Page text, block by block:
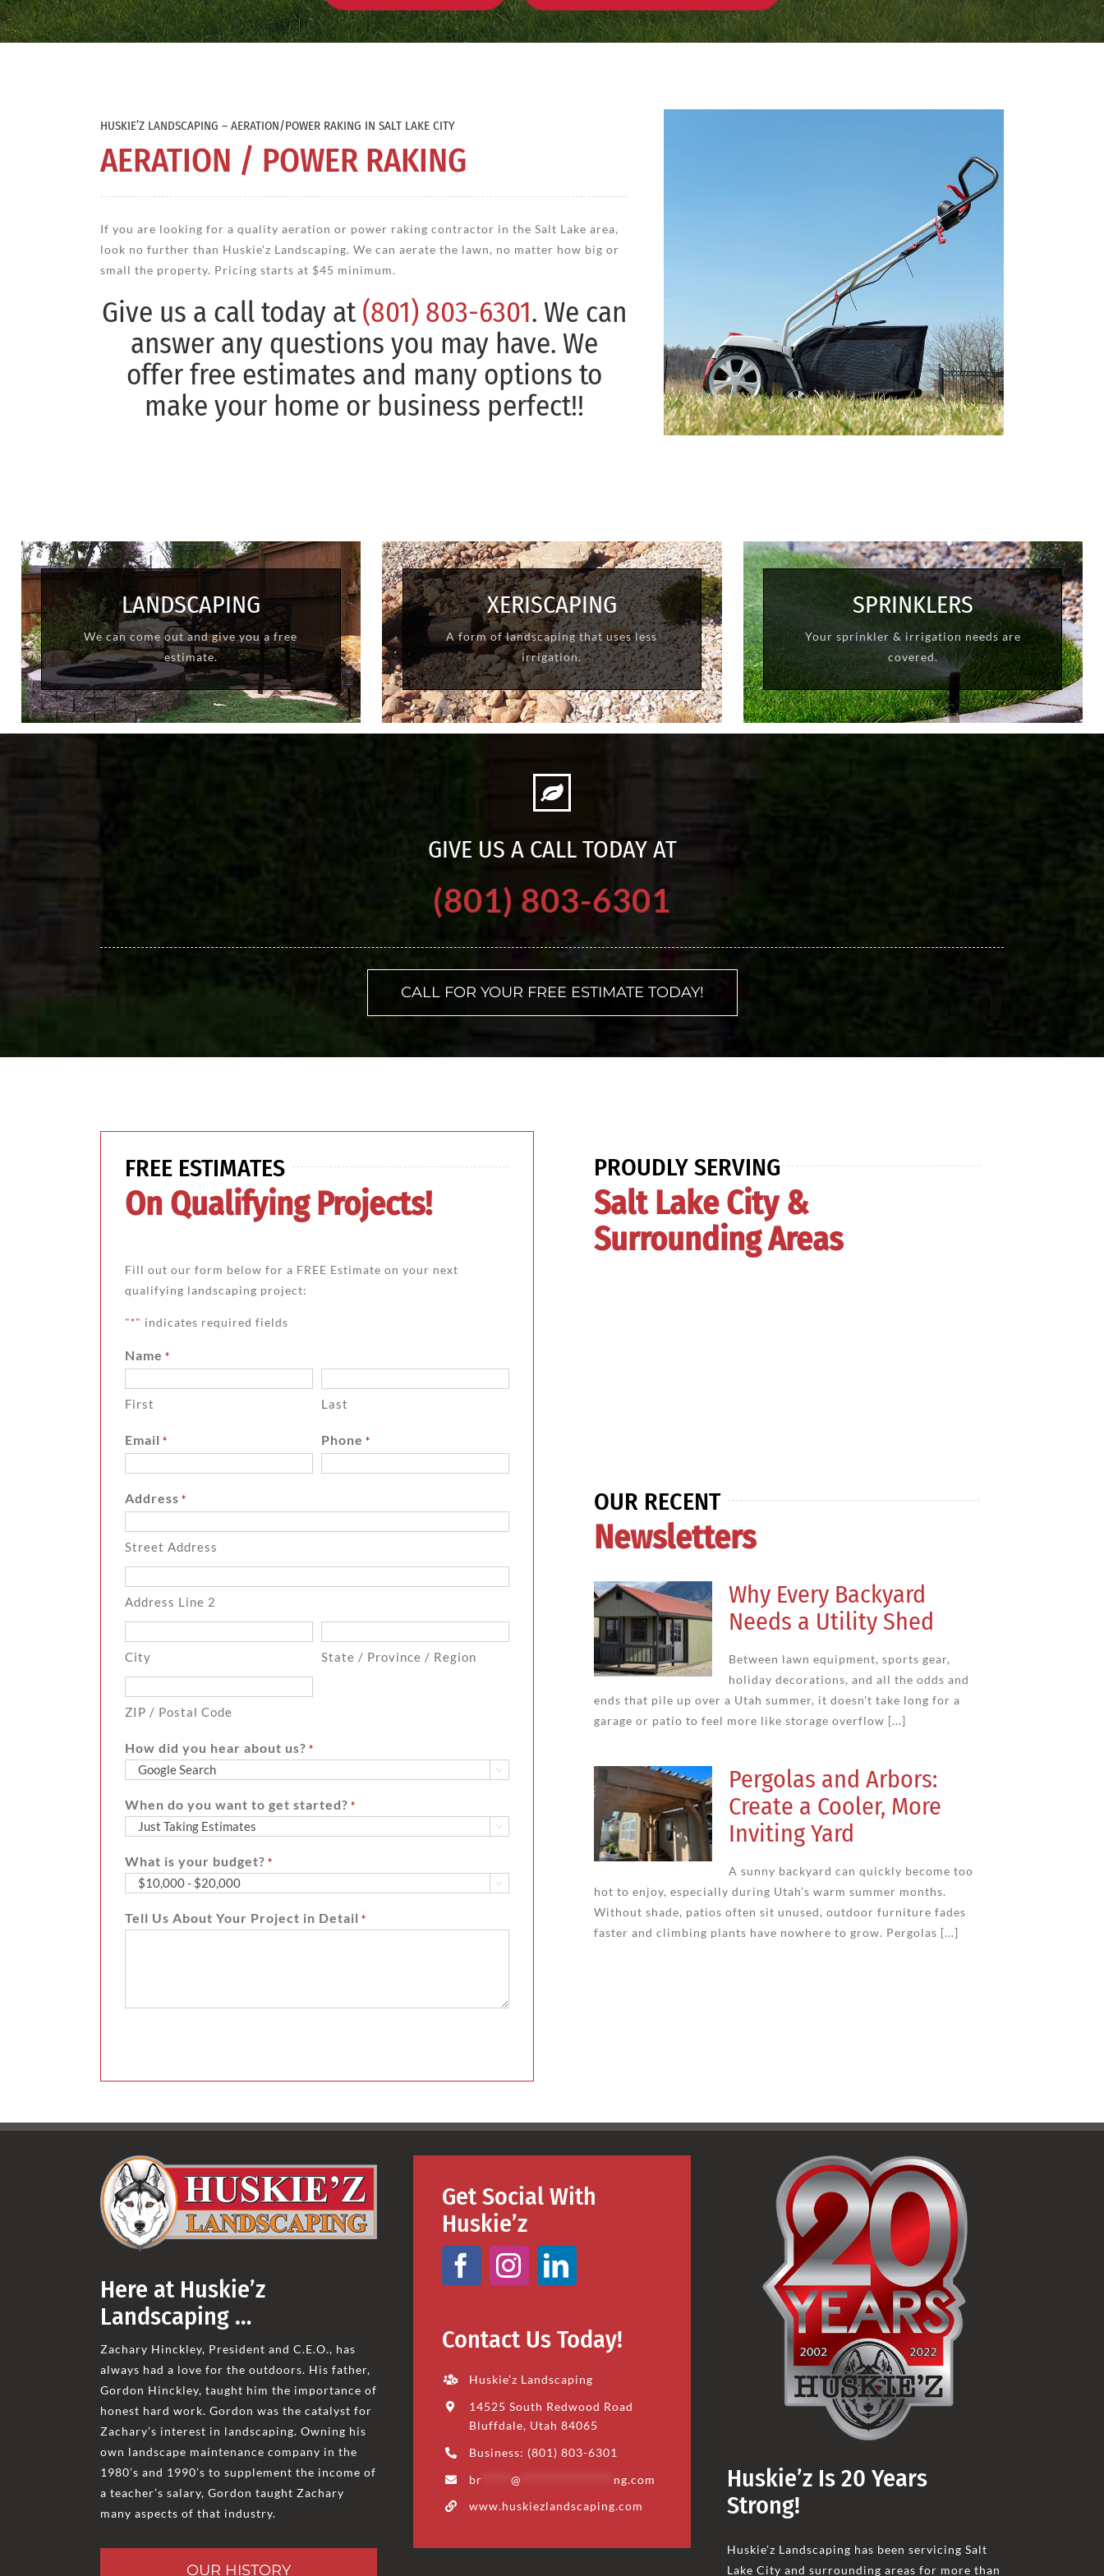
HUSKIE’Z LANDSCAPING – AERATION/POWER RAKING IN SALT LAKE CITY
AERATION / POWER RAKING
If you are looking for a quality aeration or power raking contractor in the Salt Lake area,
look no further than Huskie’z Landscaping. We can aerate the lawn, no matter how big or
small the property. Pricing starts at $45 minimum.
Give us a call today at(801) 803-6301. We can
answer any questions you may have. We
offer free estimates and many options to
make your home or business perfect!!
LANDSCAPING
We can come out and give you a free
estimate.
LEARN MORE
XERISCAPING
A form of landscaping that uses less
irrigation.
LEARN MORE
SPRINKLERS
Your sprinkler & irrigation needs are
covered.
LEARN MORE
GIVE US A CALL TODAY AT
(801) 803-6301
CALL FOR YOUR FREE ESTIMATE TODAY!
FREE ESTIMATES
On Qualifying Projects!
Fill out our form below for a FREE Estimate on your next
qualifying landscaping project:
"*" indicates required fields
Name *
First Last
Email * Phone *
Address *
Street Address
Address Line 2
City State / Province / Region
ZIP / Postal Code
How did you hear about us? *

When do you want to get started? *

What is your budget? *

Tell Us About Your Project in Detail *
PROUDLY SERVING
Salt Lake City &
Surrounding Areas
OUR RECENT
Newsletters
Why Every Backyard
Needs a Utility Shed
Between lawn equipment, sports gear,
holiday decorations, and all the odds and
ends that pile up over a Utah summer, it doesn't take long for a
garage or patio to feel more like storage overflow [...]
Pergolas and Arbors:
Create a Cooler, More
Inviting Yard
A sunny backyard can quickly become too
hot to enjoy, especially during Utah’s warm summer months.
Without shade, patios often sit unused, outdoor furniture fades
faster and climbing plants have nowhere to grow. Pergolas [...]
Here at Huskie’z
Landscaping …
Zachary Hinckley, President and C.E.O., has
always had a love for the outdoors. His father,
Gordon Hinckley, taught him the importance of
honest hard work. Gordon was the catalyst for
Zachary’s interest in landscaping. Owning his
own landscape maintenance company in the
1980’s and 1990’s to supplement the income of
a teacher’s salary, Gordon taught Zachary
many aspects of that industry.
OUR HISTORY
Get Social With
Huskie’z
Contact Us Today!
Huskie’z Landscaping
14525 South Redwood Road
Bluffdale, Utah 84065
Business: (801) 803-6301
br *****@
ng.com
www.huskiezlandscaping.com
Huskie’z Is 20 Years
Strong!
Huskie’z Landscaping has been servicing Salt
Lake City and surrounding areas for more than